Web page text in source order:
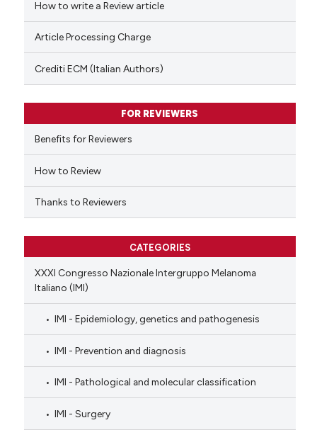
of the citation, a
describing whether
mentions, or contrasts
claim, and a label
in which section the
was made.
How to write a Review article
Article Processing Charge
Crediti ECM (Italian Authors)
FOR REVIEWERS
Benefits for Reviewers
How to Review
Thanks to Reviewers
CATEGORIES
XXXI Congresso Nazionale Intergruppo Melanoma
Italiano (IMI)
IMI - Epidemiology, genetics and pathogenesis
IMI - Prevention and diagnosis
IMI - Pathological and molecular classification
IMI - Surgery